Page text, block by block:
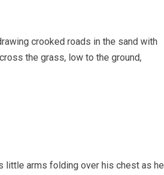
crooked roads in the sand with
the grass, low to the ground,
little arms folding over his chest as he